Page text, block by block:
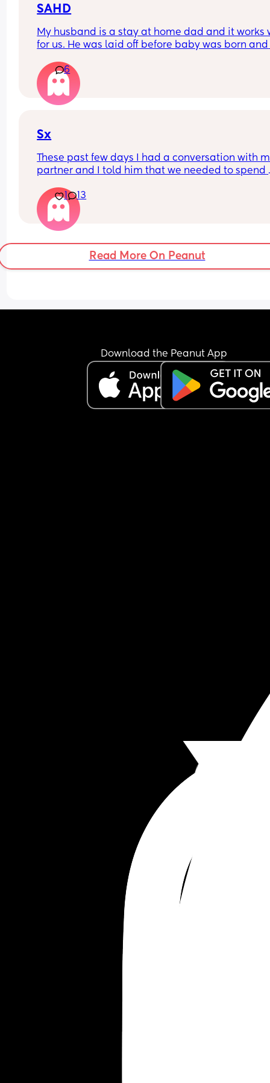
friend message me all in favor say 👋
SAHD
My husband is a stay at home dad and it works
for us. He was laid off before baby was born and
adjustment at first, to him, not being the
but now he enjoys it. And I enjoy it too because I
concentrate at a work knowing baby is in good
hands.
6
Sx
These past few days I had a conversation with
partner and I told him that we needed to spend
It turns out that yesterday we had an intimate
moment, but I have a slight impression that he
a pill for an erection.
My question is, if that were the case, should I
bad because he needs that to get aroused? Or
maybe because of the pressure of “we have to
It makes me wonder if that were true, does it
1 13
Read More On Peanut
Download the Peanut App